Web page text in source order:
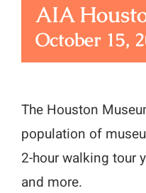
AIA
October 15,
The Houston
population of
2-hour walking tour
and more.